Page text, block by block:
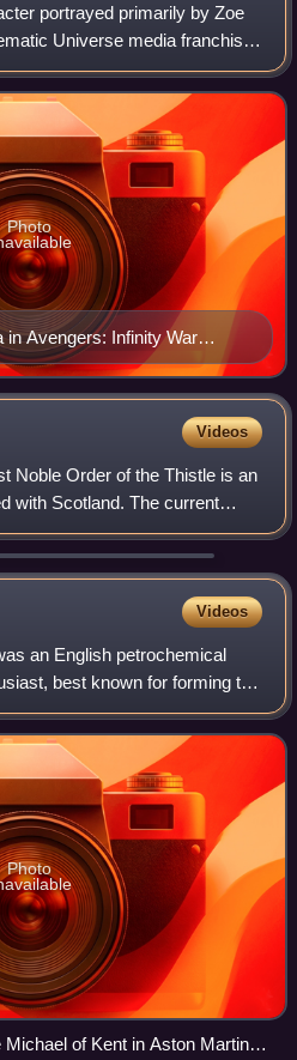
portrayed primarily by Zoe
Universe media franchise,
character of the same name.
in Avengers: Infinity War
Photo
Videos
Noble Order of the Thistle is an
with Scotland. The current
in 1687 by King James VII
Videos
an English petrochemical
best known for forming the
business in the United
Photo
of Kent in Aston Martin